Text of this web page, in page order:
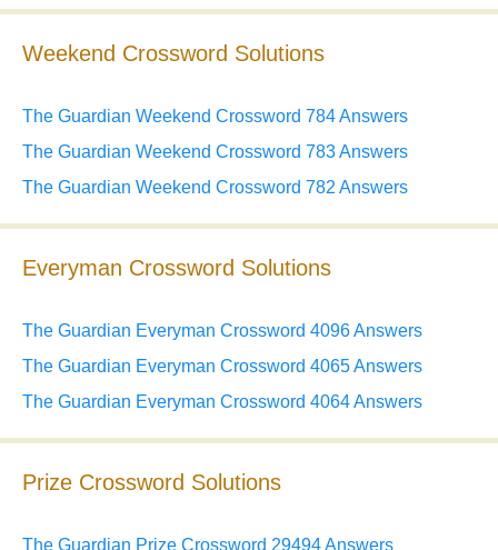
Weekend Crossword Solutions
The Guardian Weekend Crossword 784 Answers
The Guardian Weekend Crossword 783 Answers
The Guardian Weekend Crossword 782 Answers
Everyman Crossword Solutions
The Guardian Everyman Crossword 4096 Answers
The Guardian Everyman Crossword 4065 Answers
The Guardian Everyman Crossword 4064 Answers
Prize Crossword Solutions
The Guardian Prize Crossword 29494 Answers